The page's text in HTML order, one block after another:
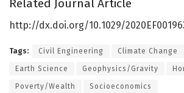
Related Journal Article
http://dx.doi.org/10.1029/
Tags: Civil Engineering Climate Change
Earth Science Geophysics/Gravity
Poverty/Wealth Socioeconomics